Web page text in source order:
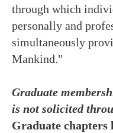
through which
personally and
simultaneously
Mankind."
Graduate
is not solicited
Graduate chapters